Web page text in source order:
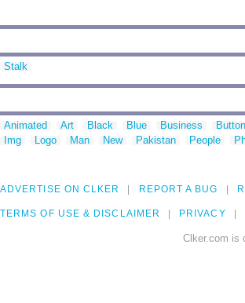
Stalk
Animated Art Black Blue Business Button
Img
Logo Man New Pakistan People
ADVERTISE ON CLKER REPORT A BUG
TERMS OF USE & DISCLAIMER PRIVACY
Clker.com is